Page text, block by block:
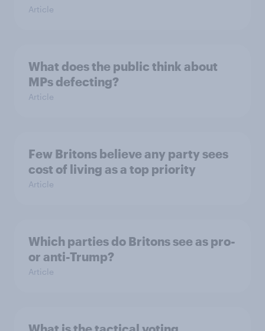
Article
What does the public think about
MPs defecting?
Article
Few Britons believe any party sees
cost of living as a top priority
Article
Which parties do Britons see as pro-
or anti-Trump?
Article